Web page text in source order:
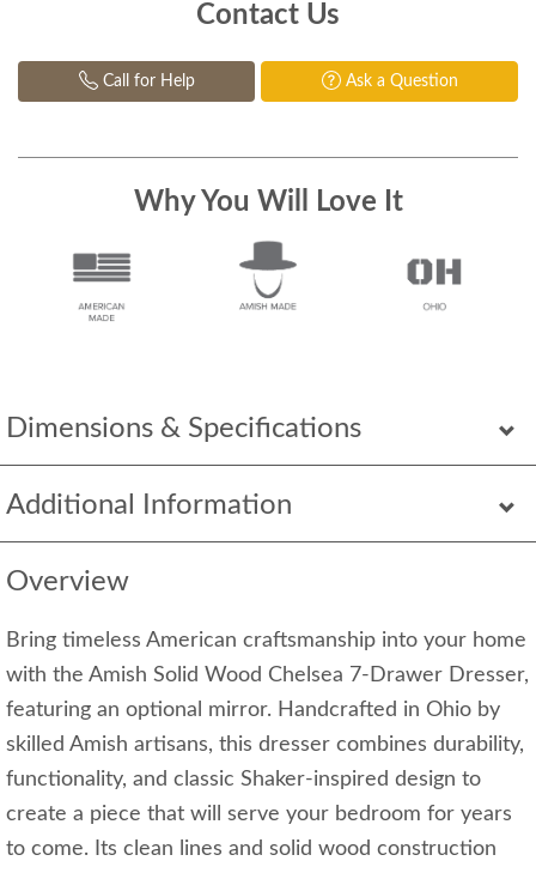
Dimensions & Specifications
Additional Information
Overview
Bring timeless American craftsmanship into your home
with the Amish Solid Wood Chelsea 7-Drawer Dresser,
featuring an optional mirror. Handcrafted in Ohio by
skilled Amish artisans, this dresser combines durability,
functionality, and classic Shaker-inspired design to
create a piece that will serve your bedroom for years
to come. Its clean lines and solid wood construction
Contact Us
Call for Help Ask a Question
Why You Will Love It